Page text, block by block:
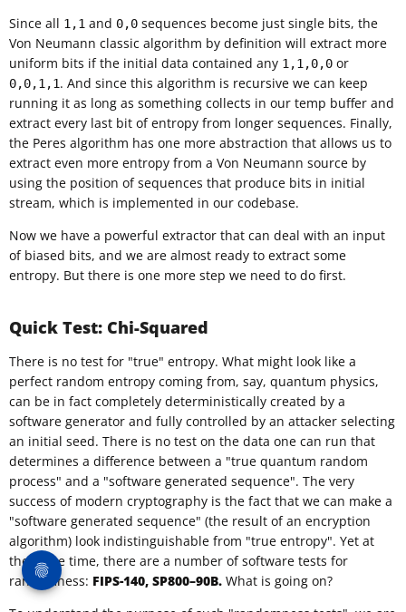
Since all 1,1 and 0,0 sequences become just single bits, the
Von Neumann classic algorithm by definition will extract more
uniform bits if the initial data contained any 1,1,0,0 or
0,0,1,1. And since this algorithm is recursive we can keep
running it as long as something collects in our temp buffer and
extract every last bit of entropy from longer sequences. Finally,
the Peres algorithm has one more abstraction that allows us to
extract even more entropy from a Von Neumann source by
using the position of sequences that produce bits in initial
stream, which is implemented in our codebase.
Now we have a powerful extractor that can deal with an input
of biased bits, and we are almost ready to extract some
entropy. But there is one more step we need to do first.
Quick Test: Chi-Squared
There is no test for "true" entropy. What might look like a
perfect random entropy coming from, say, quantum physics,
can be in fact completely deterministically created by a
software generator and fully controlled by an attacker selecting
an initial seed. There is no test on the data one can run that
determines a difference between a "true quantum random
process" and a "software generated sequence". The very
success of modern cryptography is the fact that we can make a
"software generated sequence" (the result of an encryption
algorithm) look indistinguishable from "true entropy". Yet at
the same time, there are a number of software tests for
randomness: FIPS-140, SP800–90B. What is going on?